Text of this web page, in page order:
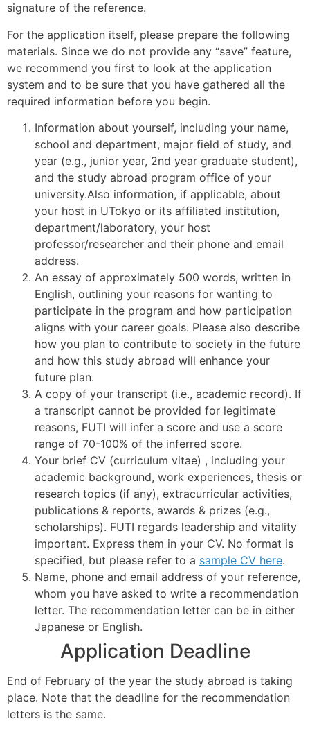
signature of the reference.
For the application itself, please prepare the following
materials. Since we do not provide any “save” feature,
we recommend you first to look at the application
system and to be sure that you have gathered all the
required information before you begin.
Information about yourself, including your name,
school and department, major field of study, and
year (e.g., junior year, 2nd year graduate student),
and the study abroad program office of your
university.Also information, if applicable, about
your host in UTokyo or its affiliated institution,
department/laboratory, your host
professor/researcher and their phone and email
address.
An essay of approximately 500 words, written in
English, outlining your reasons for wanting to
participate in the program and how participation
aligns with your career goals. Please also describe
how you plan to contribute to society in the future
and how this study abroad will enhance your
future plan.
A copy of your transcript (i.e., academic record). If
a transcript cannot be provided for legitimate
reasons, FUTI will infer a score and use a score
range of 70-100% of the inferred score.
Your brief CV (curriculum vitae) , including your
academic background, work experiences, thesis or
research topics (if any), extracurricular activities,
publications & reports, awards & prizes (e.g.,
scholarships). FUTI regards leadership and vitality
important. Express them in your CV. No format is
specified, but please refer to a sample CV here.
Name, phone and email address of your reference,
whom you have asked to write a recommendation
letter. The recommendation letter can be in either
Japanese or English.
Application Deadline
End of February of the year the study abroad is taking
place. Note that the deadline for the recommendation
letters is the same.